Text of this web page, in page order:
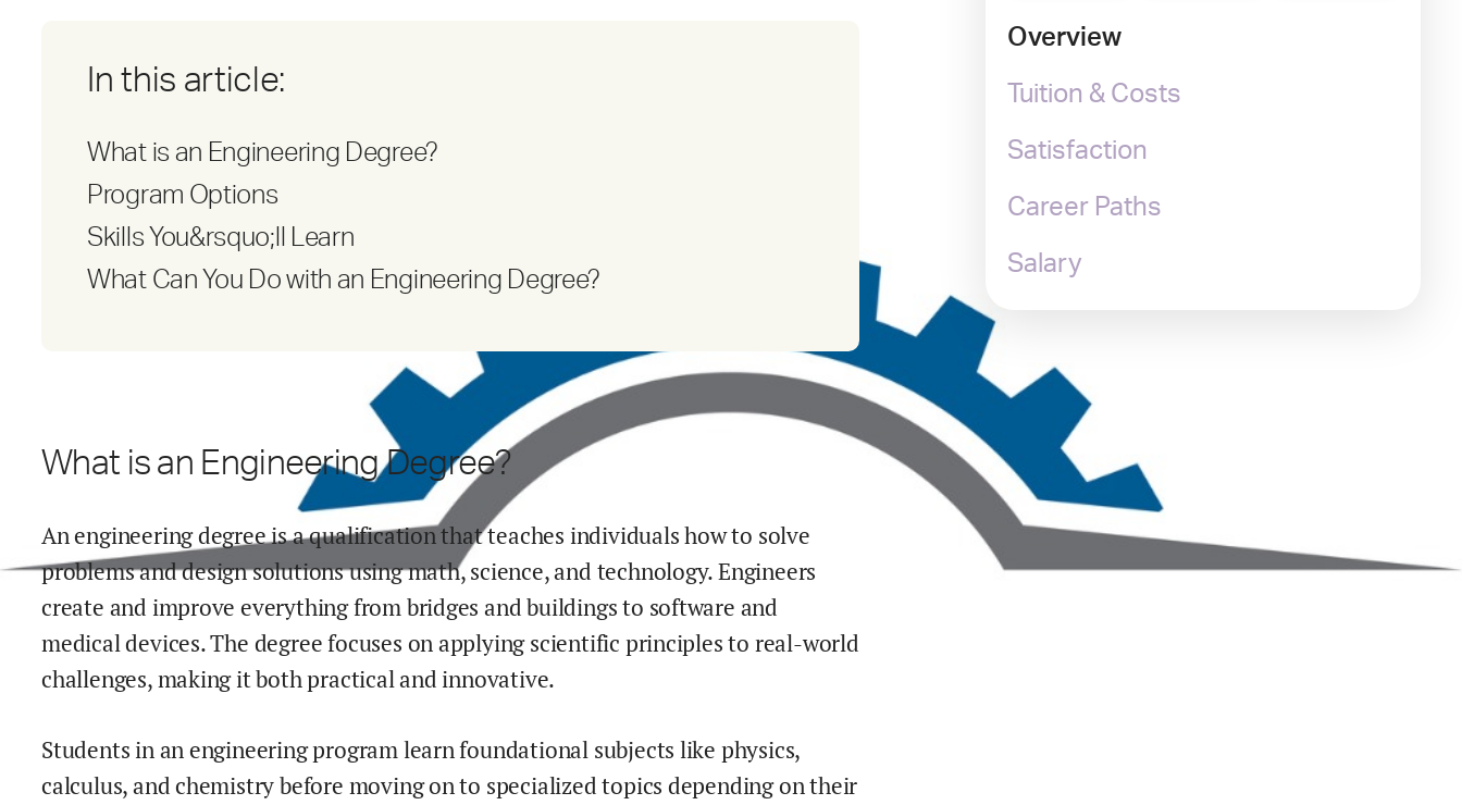
In this article:
What is an Engineering Degree?
Program Options
Skills You&rsquo;ll Learn
What Can You Do with an Engineering Degree?
What is an Engineering Degree?
An engineering degree is a qualification that teaches individuals how to solve
problems and design solutions using math, science, and technology. Engineers
create and improve everything from bridges and buildings to software and
medical devices. The degree focuses on applying scientific principles to real-world
challenges, making it both practical and innovative.
Students in an engineering program learn foundational subjects like physics,
calculus, and chemistry before moving on to specialized topics depending on their
Overview
Tuition & Costs
Satisfaction
Career Paths
Salary